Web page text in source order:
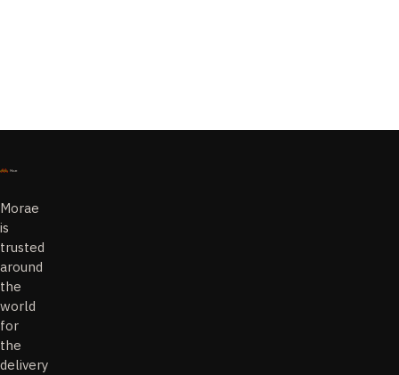
Morae
is
trusted
around
the
world
for
the
delivery